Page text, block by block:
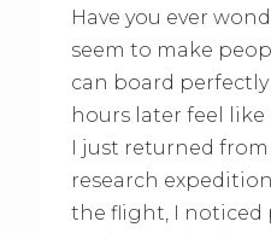
Have you ever
seem to make
can board
hours later feel like
I just returned
research
the flight, I noticed